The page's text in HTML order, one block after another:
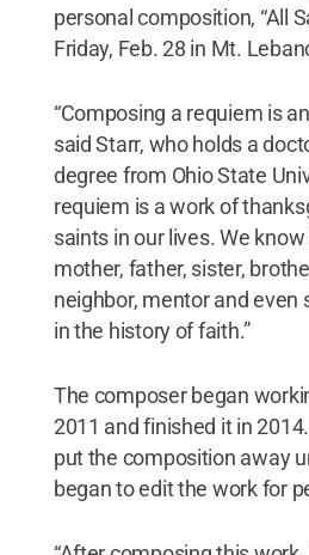
personal composition, “All
Friday, Feb. 28 in Mt.
“Composing a requiem is
said Starr, who holds a
degree from Ohio State
requiem is a work of
saints in our lives. We
mother, father, sister,
neighbor, mentor and even
in the history of faith.”
The composer began
2011 and finished it in
put the composition away
began to edit the work for